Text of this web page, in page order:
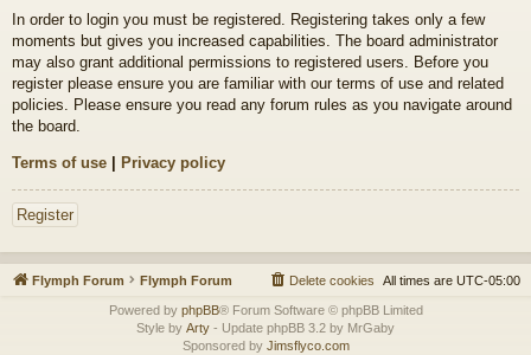
In order to login you must be registered. Registering takes only a few
moments but gives you increased capabilities. The board administrator
may also grant additional permissions to registered users. Before you
register please ensure you are familiar with our terms of use and related
policies. Please ensure you read any forum rules as you navigate around
the board.
Terms of use | Privacy policy
Register
Flymph Forum Flymph Forum All times are UTC-05:00
Delete cookies
Powered by phpBB® Forum Software © phpBB Limited
Style by Arty - Update phpBB 3.2 by MrGaby
Sponsored by Jimsflyco.com